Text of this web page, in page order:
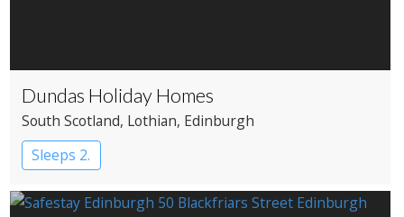
Dundas Holiday Homes
South Scotland, Lothian, Edinburgh
Sleeps 2.